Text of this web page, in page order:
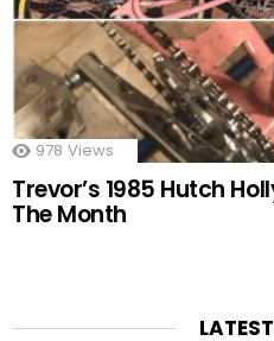
978 Views
Trevor’s 1985 Hutch
The Month